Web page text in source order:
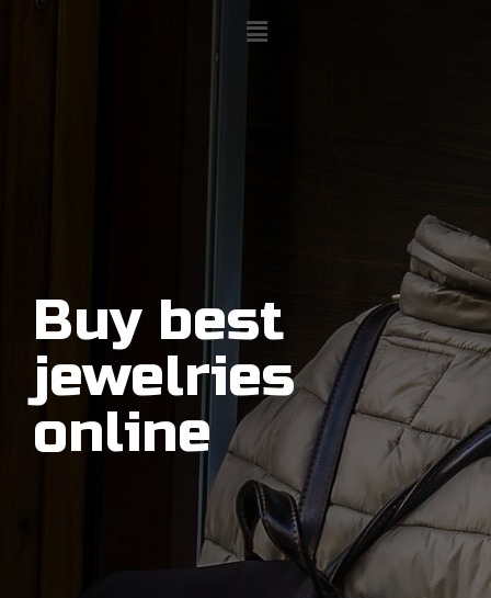
Buy best
jewelries
online